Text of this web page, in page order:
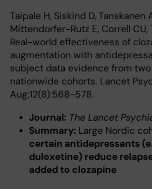
Taipale H, Siskind D, Tanskanen
Mittendorfer-Rutz E, Correll CU,
Real-world effectiveness of
augmentation with
subject data evidence from two
nationwide cohorts. Lancet
Aug;12(8):568-578.
Journal: The Lancet
Summary: Large Nordic
certain antidepressants
duloxetine) reduce
added to clozapine